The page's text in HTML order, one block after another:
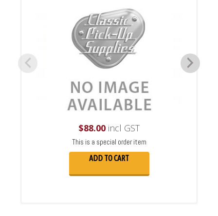
$88.00incl GST
This is a special order item
ADD TO CART